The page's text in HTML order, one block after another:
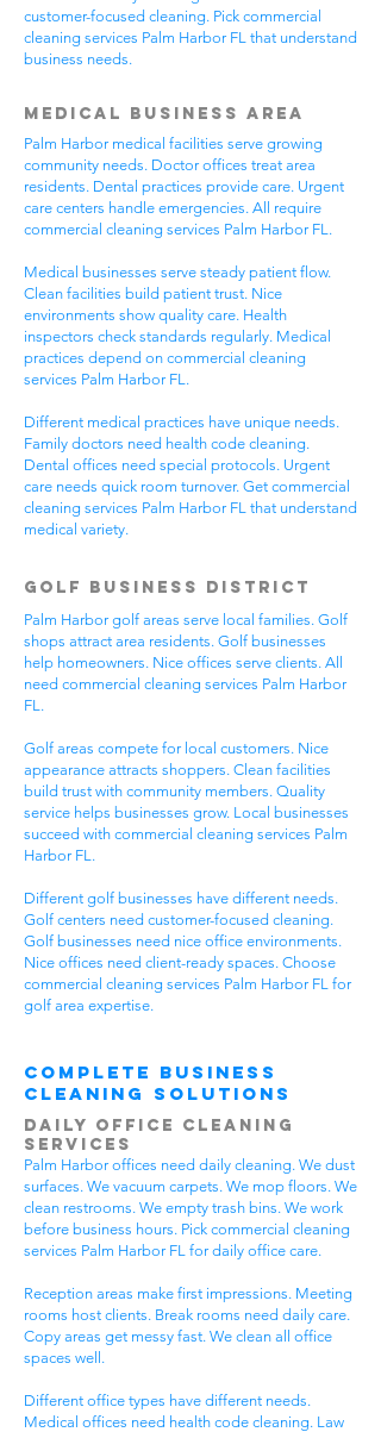
customer-focused cleaning. Pick commercial
cleaning services Palm Harbor FL that understand
business needs.
Medical Business Area
Palm Harbor medical facilities serve growing
community needs. Doctor offices treat area
residents. Dental practices provide care. Urgent
care centers handle emergencies. All require
commercial cleaning services Palm Harbor FL.
Medical businesses serve steady patient flow.
Clean facilities build patient trust. Nice
environments show quality care. Health
inspectors check standards regularly. Medical
practices depend on commercial cleaning
services Palm Harbor FL.
Different medical practices have unique needs.
Family doctors need health code cleaning.
Dental offices need special protocols. Urgent
care needs quick room turnover. Get commercial
cleaning services Palm Harbor FL that understand
medical variety.
Golf Business District
Palm Harbor golf areas serve local families. Golf
shops attract area residents. Golf businesses
help homeowners. Nice offices serve clients. All
need commercial cleaning services Palm Harbor
FL.
Golf areas compete for local customers. Nice
appearance attracts shoppers. Clean facilities
build trust with community members. Quality
service helps businesses grow. Local businesses
succeed with commercial cleaning services Palm
Harbor FL.
Different golf businesses have different needs.
Golf centers need customer-focused cleaning.
Golf businesses need nice office environments.
Nice offices need client-ready spaces. Choose
commercial cleaning services Palm Harbor FL for
golf area expertise.
Complete Business
Cleaning Solutions
Daily Office Cleaning
Services
Palm Harbor offices need daily cleaning. We dust
surfaces. We vacuum carpets. We mop floors. We
clean restrooms. We empty trash bins. We work
before business hours. Pick commercial cleaning
services Palm Harbor FL for daily office care.
Reception areas make first impressions. Meeting
rooms host clients. Break rooms need daily care.
Copy areas get messy fast. We clean all office
spaces well.
Different office types have different needs.
Medical offices need health code cleaning. Law